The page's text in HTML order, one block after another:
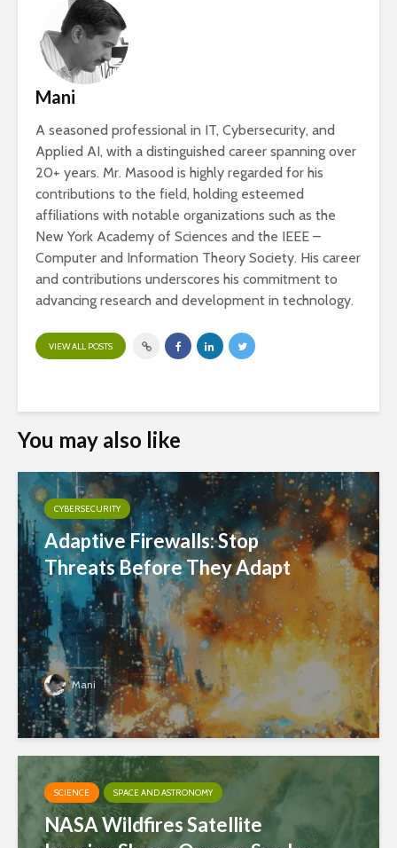
Mani
A seasoned professional in IT, Cybersecurity, and
Applied AI, with a distinguished career spanning over
20+ years. Mr. Masood is highly regarded for his
contributions to the field, holding esteemed
affiliations with notable organizations such as the
New York Academy of Sciences and the IEEE –
Computer and Information Theory Society. His career
and contributions underscores his commitment to
advancing research and development in technology.
VIEW ALL POSTS
You may also like
CYBERSECURITY
Adaptive Firewalls: Stop
Threats Before They Adapt
Mani
SCIENCE SPACE AND ASTRONOMY
NASA Wildfires Satellite